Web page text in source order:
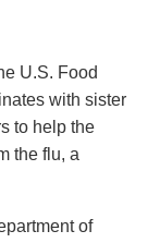
U.S. Food
with sister
to help the
the flu, a
of